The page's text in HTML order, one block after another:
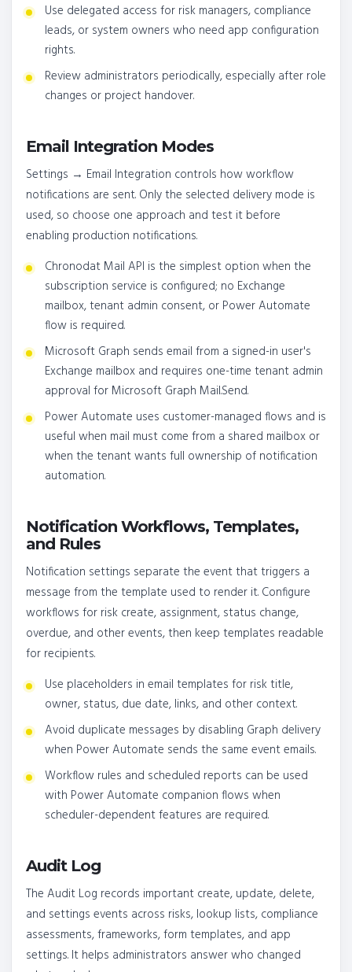
Use delegated access for risk managers, compliance
leads, or system owners who need app configuration
rights.
Review administrators periodically, especially after role
changes or project handover.
Email Integration Modes
Settings → Email Integration controls how workflow
notifications are sent. Only the selected delivery mode is
used, so choose one approach and test it before
enabling production notifications.
Chronodat Mail API is the simplest option when the
subscription service is configured; no Exchange
mailbox, tenant admin consent, or Power Automate
flow is required.
Microsoft Graph sends email from a signed-in user's
Exchange mailbox and requires one-time tenant admin
approval for Microsoft Graph Mail.Send.
Power Automate uses customer-managed flows and is
useful when mail must come from a shared mailbox or
when the tenant wants full ownership of notification
automation.
Notification Workflows, Templates,
and Rules
Notification settings separate the event that triggers a
message from the template used to render it. Configure
workflows for risk create, assignment, status change,
overdue, and other events, then keep templates readable
for recipients.
Use placeholders in email templates for risk title,
owner, status, due date, links, and other context.
Avoid duplicate messages by disabling Graph delivery
when Power Automate sends the same event emails.
Workflow rules and scheduled reports can be used
with Power Automate companion flows when
scheduler-dependent features are required.
Audit Log
The Audit Log records important create, update, delete,
and settings events across risks, lookup lists, compliance
assessments, frameworks, form templates, and app
settings. It helps administrators answer who changed